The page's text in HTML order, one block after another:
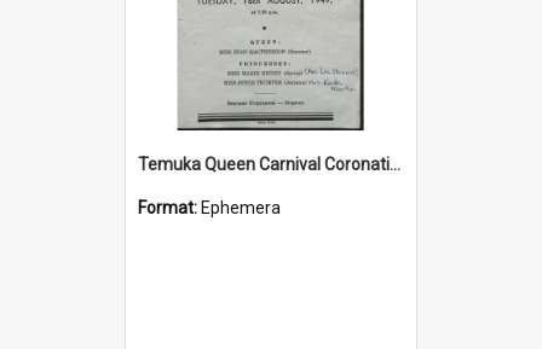
Temuka Queen Carnival Coronation Ceremony programme 1949
Format: Ephemera